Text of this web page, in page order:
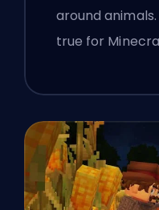
around
true for